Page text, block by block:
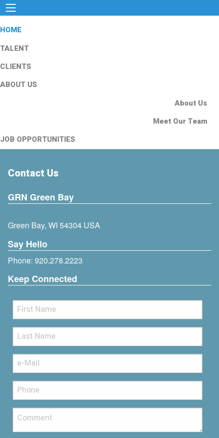
HOME
TALENT
CLIENTS
ABOUT US
About Us
Meet Our Team
JOB OPPORTUNITIES
Contact Us
GRN Green Bay
Green Bay, WI 54304 USA
Say Hello
Phone: 920.278.2223
Keep Connected